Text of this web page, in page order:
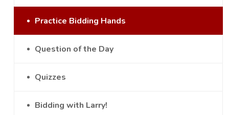
Practice Bidding Hands
Question of the Day
Quizzes
Bidding with Larry!